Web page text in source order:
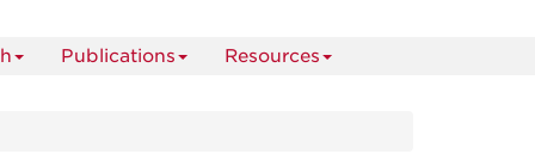
Publications Resources